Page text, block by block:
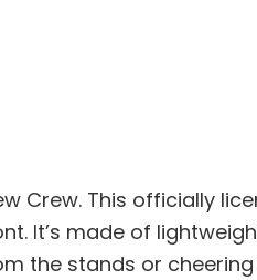
Crew. This officially
It’s made of
the stands or